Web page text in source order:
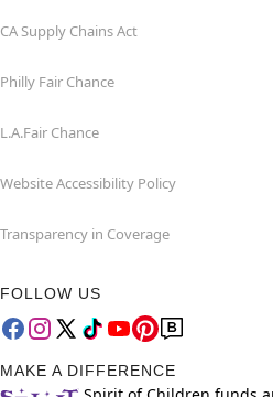
CA Supply Chains Act
Philly Fair Chance
L.A.Fair Chance
Website Accessibility Policy
Transparency in Coverage
FOLLOW US
MAKE A DIFFERENCE